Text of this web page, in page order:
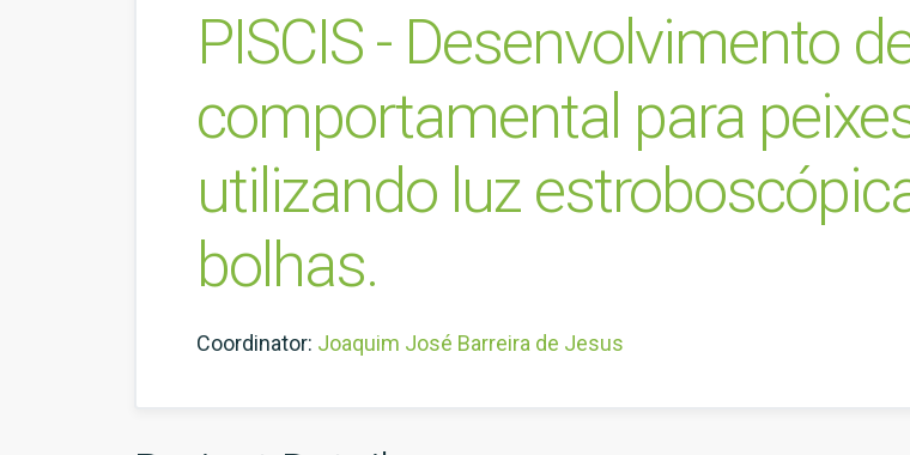
PISCIS - Desenvolvimento
comportamental para
utilizando luz
bolhas.
Coordinator: Joaquim José Barreira de Jesus